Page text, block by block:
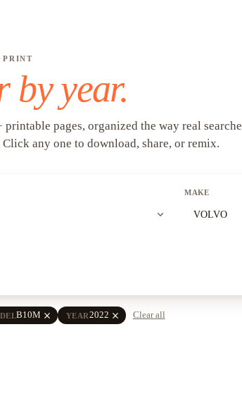
PRINT
by year.
printable pages, organized the way real
Click any one to download, share, or remix.
expand_more
MAKE
VOLVO
B10M close YEAR2022 close Clear all